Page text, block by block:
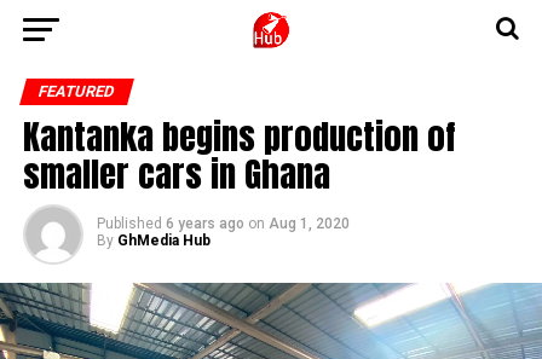
FEATURED
Kantanka begins production of
smaller cars in Ghana
Published 6 years ago on Aug 1, 2020
By GhMedia Hub